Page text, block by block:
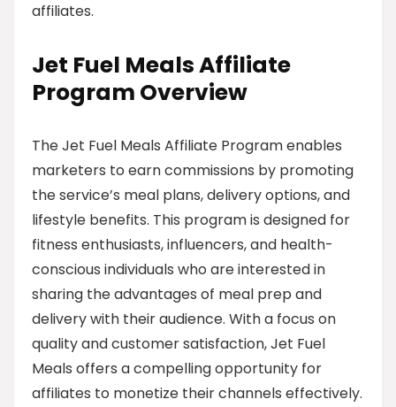
affiliates.
Jet Fuel Meals Affiliate
Program Overview
The Jet Fuel Meals Affiliate Program enables
marketers to earn commissions by promoting
the service’s meal plans, delivery options, and
lifestyle benefits. This program is designed for
fitness enthusiasts, influencers, and health-
conscious individuals who are interested in
sharing the advantages of meal prep and
delivery with their audience. With a focus on
quality and customer satisfaction, Jet Fuel
Meals offers a compelling opportunity for
affiliates to monetize their channels effectively.